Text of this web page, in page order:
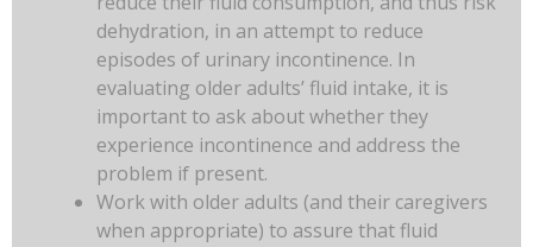
dehydration, in an attempt to reduce
episodes of urinary incontinence. In
evaluating older adults’ fluid intake, it is
important to ask about whether they
experience incontinence and address the
problem if present.
Work with older adults (and their caregivers
when appropriate) to assure that fluid